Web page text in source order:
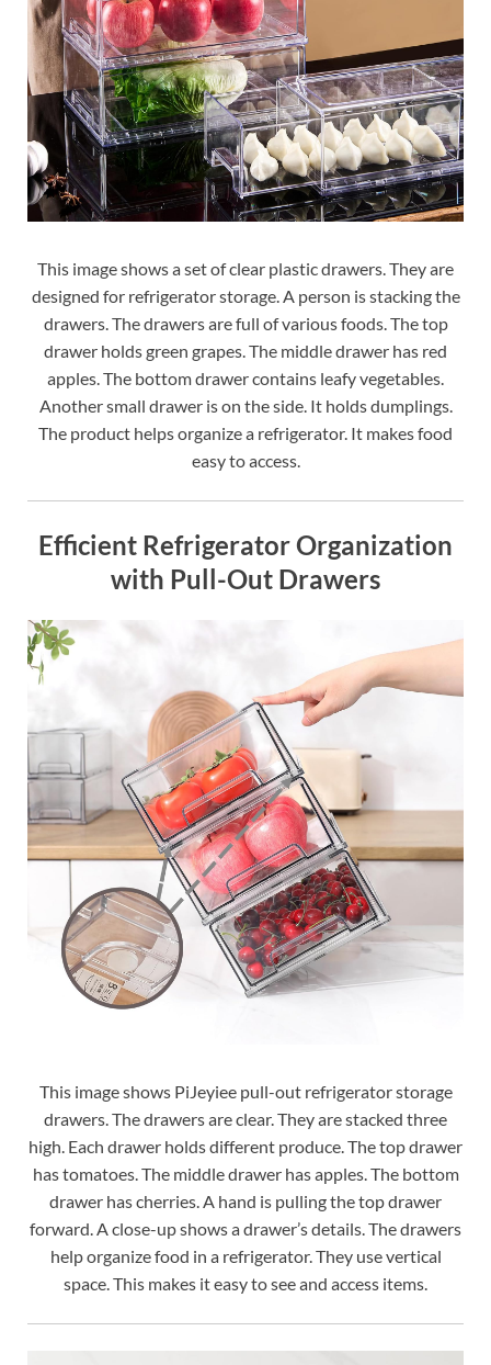
This image shows a set of clear plastic drawers. They are
designed for refrigerator storage. A person is stacking the
drawers. The drawers are full of various foods. The top
drawer holds green grapes. The middle drawer has red
apples. The bottom drawer contains leafy vegetables.
Another small drawer is on the side. It holds dumplings.
The product helps organize a refrigerator. It makes food
easy to access.
Efficient Refrigerator Organization
with Pull-Out Drawers
This image shows PiJeyiee pull-out refrigerator storage
drawers. The drawers are clear. They are stacked three
high. Each drawer holds different produce. The top drawer
has tomatoes. The middle drawer has apples. The bottom
drawer has cherries. A hand is pulling the top drawer
forward. A close-up shows a drawer’s details. The drawers
help organize food in a refrigerator. They use vertical
space. This makes it easy to see and access items.